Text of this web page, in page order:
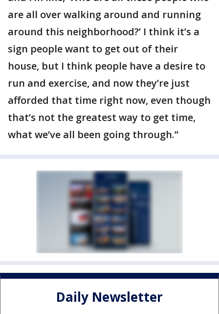
are all over walking around and running
around this neighborhood?’ I think it’s a
sign people want to get out of their
house, but I think people have a desire to
run and exercise, and now they’re just
afforded that time right now, even though
that’s not the greatest way to get time,
what we’ve all been going through.”
Daily Newsletter